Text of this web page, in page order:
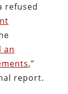
refused
an
,”
report.